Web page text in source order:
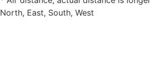
North, East, South, West